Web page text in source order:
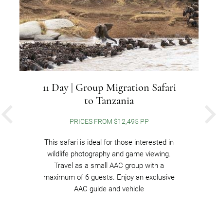
11 Day | Group Migration Safari
to Tanzania
PRICES FROM $12,495 PP
This safari is ideal for those interested in
wildlife photography and game viewing.
Travel as a small AAC group with a
maximum of 6 guests. Enjoy an exclusive
AAC guide and vehicle
PREVIOUS